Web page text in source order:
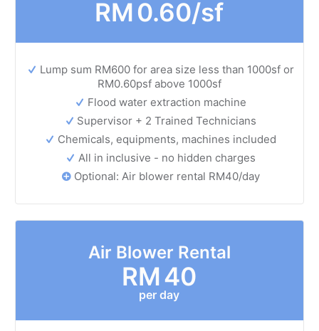
RM0.60/sf
Lump sum RM600 for area size less than 1000sf or
RM0.60psf above 1000sf
Flood water extraction machine
Supervisor + 2 Trained Technicians
Chemicals, equipments, machines included
All in inclusive - no hidden charges
Optional: Air blower rental RM40/day
Air Blower Rental
RM40
per day